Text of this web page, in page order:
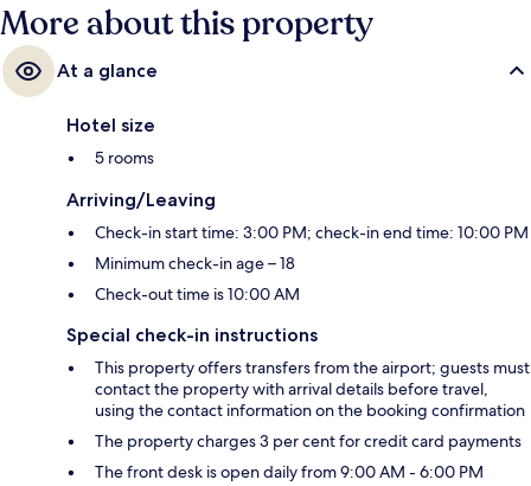
More about this property
At a glance
Hotel size
5 rooms
Arriving/Leaving
Check-in start time: 3:00 PM; check-in end time: 10:00 PM
Minimum check-in age – 18
Check-out time is 10:00 AM
Special check-in instructions
This property offers transfers from the airport; guests must
contact the property with arrival details before travel,
using the contact information on the booking confirmation
The property charges 3 per cent for credit card payments
The front desk is open daily from 9:00 AM - 6:00 PM